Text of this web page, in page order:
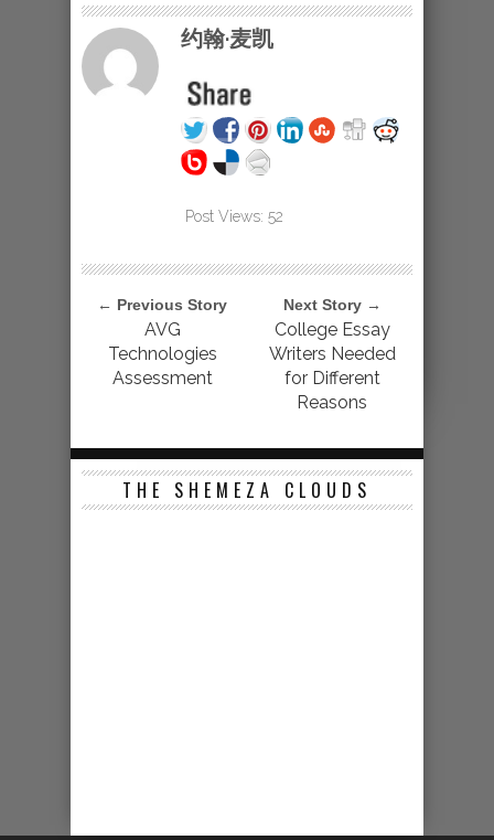
约翰·麦凯
Post Views: 52
← Previous Story
AVG
Technologies
Assessment
Next Story →
College Essay
Writers Needed
for Different
Reasons
THE SHEMEZA CLOUDS